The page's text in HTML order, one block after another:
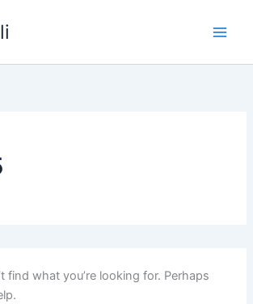
find what you’re looking for. Perhaps